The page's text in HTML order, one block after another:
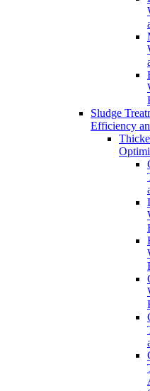
Sludge
Efficiency